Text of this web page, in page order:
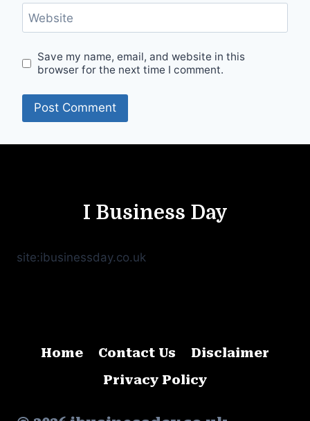
Website
Save my name, email, and website in this
browser for the next time I comment.
I Business Day
site:ibusinessday.co.uk
Home Contact Us
Disclaimer
Privacy Policy